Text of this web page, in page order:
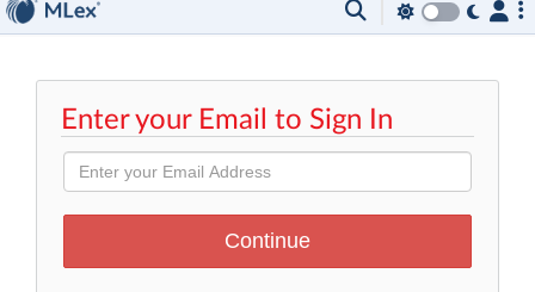
Enter your Email to Sign In